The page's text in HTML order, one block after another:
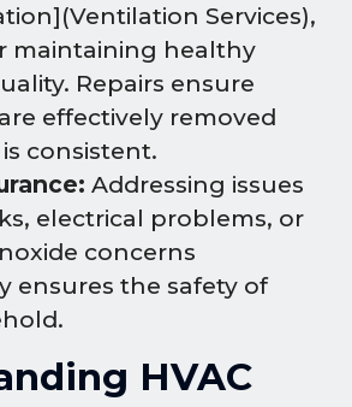
Services),
maintaining healthy
Repairs ensure
effectively removed
consistent.
Addressing issues
electrical problems, or
concerns
ensures the safety of
HVAC